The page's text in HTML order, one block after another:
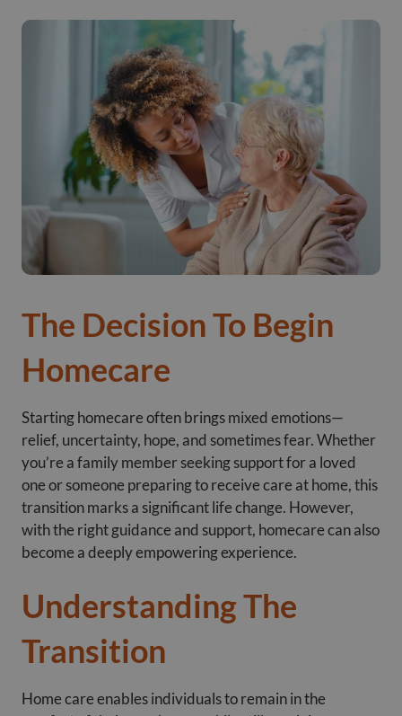
The Decision To Begin
Homecare
Starting homecare often brings mixed emotions—
relief, uncertainty, hope, and sometimes fear. Whether
you’re a family member seeking support for a loved
one or someone preparing to receive care at home, this
transition marks a significant life change. However,
with the right guidance and support, homecare can also
become a deeply empowering experience.
Understanding The
Transition
Home care enables individuals to remain in the